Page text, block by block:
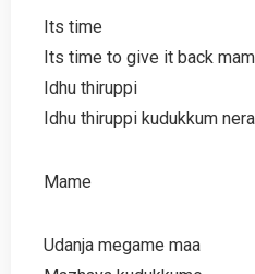
Its time
Its time to give it back
Idhu thiruppi
Idhu thiruppi kudukkum
Mame
Udanja megame maa